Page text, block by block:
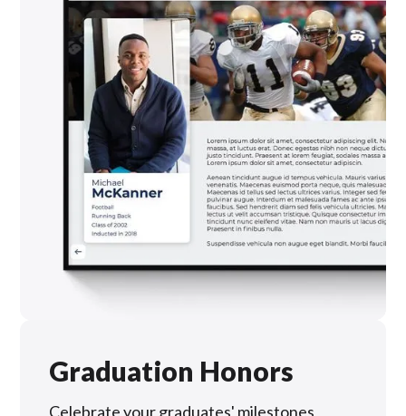
Graduation Honors
Celebrate your graduates' milestones